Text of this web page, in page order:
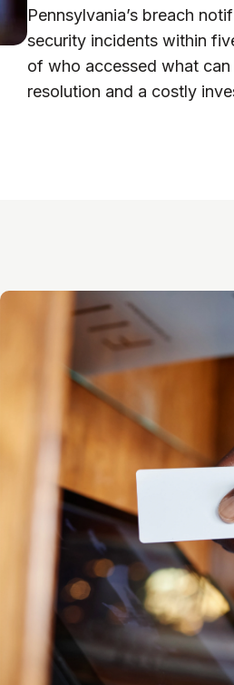
Pennsylvania’s breach
security incidents within
of who accessed what
resolution and a costly